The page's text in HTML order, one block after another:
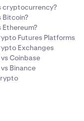
cryptocurrency?
Bitcoin?
Ethereum?
Futures Platforms
Exchanges
Coinbase
Binance